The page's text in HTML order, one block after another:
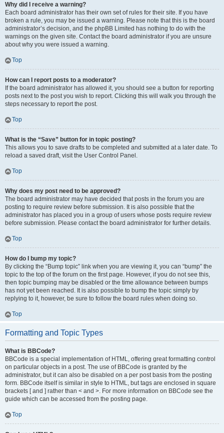
Why did I receive a warning?
Each board administrator has their own set of rules for their site. If you have
broken a rule, you may be issued a warning. Please note that this is the board
administrator’s decision, and the phpBB Limited has nothing to do with the
warnings on the given site. Contact the board administrator if you are unsure
about why you were issued a warning.
Top
How can I report posts to a moderator?
If the board administrator has allowed it, you should see a button for reporting
posts next to the post you wish to report. Clicking this will walk you through the
steps necessary to report the post.
Top
What is the “Save” button for in topic posting?
This allows you to save drafts to be completed and submitted at a later date. To
reload a saved draft, visit the User Control Panel.
Top
Why does my post need to be approved?
The board administrator may have decided that posts in the forum you are
posting to require review before submission. It is also possible that the
administrator has placed you in a group of users whose posts require review
before submission. Please contact the board administrator for further details.
Top
How do I bump my topic?
By clicking the “Bump topic” link when you are viewing it, you can “bump” the
topic to the top of the forum on the first page. However, if you do not see this,
then topic bumping may be disabled or the time allowance between bumps
has not yet been reached. It is also possible to bump the topic simply by
replying to it, however, be sure to follow the board rules when doing so.
Top
Formatting and Topic Types
What is BBCode?
BBCode is a special implementation of HTML, offering great formatting control
on particular objects in a post. The use of BBCode is granted by the
administrator, but it can also be disabled on a per post basis from the posting
form. BBCode itself is similar in style to HTML, but tags are enclosed in square
brackets [ and ] rather than < and >. For more information on BBCode see the
guide which can be accessed from the posting page.
Top